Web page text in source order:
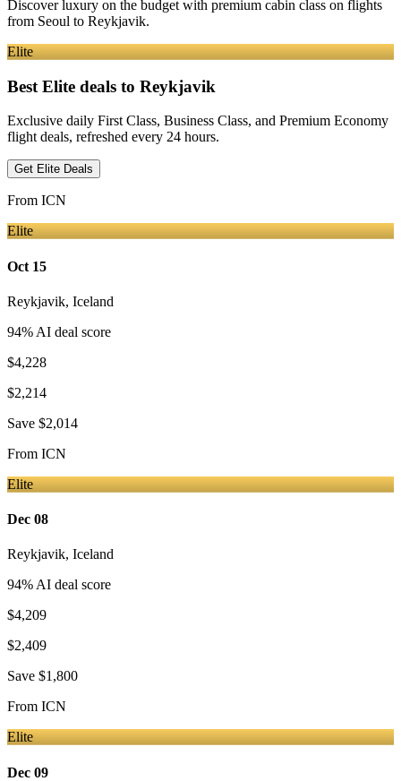
Discover luxury on the budget with premium cabin class on flights
from Seoul to Reykjavik.
Elite
Best Elite deals to Reykjavik
Exclusive daily First Class, Business Class, and Premium Economy
flight deals, refreshed every 24 hours.
Get Elite Deals
From ICN
Elite
Oct 15
Reykjavik, Iceland
94% AI deal score
$4,228
$2,214
Save $2,014
From ICN
Elite
Dec 08
Reykjavik, Iceland
94% AI deal score
$4,209
$2,409
Save $1,800
From ICN
Elite
Dec 09